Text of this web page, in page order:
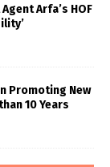
Arfa’s HOF
Promoting New
10 Years